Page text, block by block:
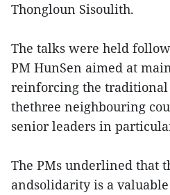
Thongloun Sisoulith.
The talks were held
PM HunSen aimed at
reinforcing the
thethree neighbouring
senior leaders in
The PMs underlined that
andsolidarity is a